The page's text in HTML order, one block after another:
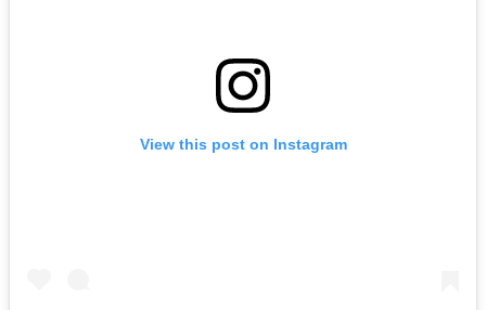
View this post on Instagram